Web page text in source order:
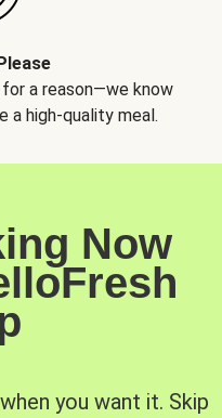
for a reason—we know
a high-quality meal.
Now
you want it. Skip